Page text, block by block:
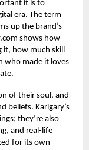
it is to
era. The term
up the brand’s
shows how
how much skill
who made it loves
of their soul, and
beliefs. Karigary’s
they’re also
and real-life
for its own